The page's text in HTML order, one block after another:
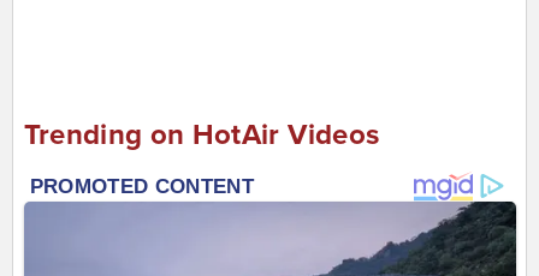
Trending on HotAir Videos